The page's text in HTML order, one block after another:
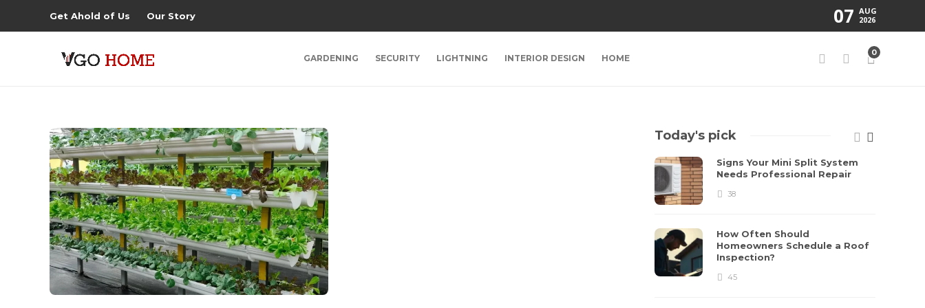
Get Ahold of Us Our Story 07 AUG
2026
GARDENING SECURITY LIGHTNING INTERIOR DESIGN HOME
0
Today's pick
Signs Your Mini Split System
Needs Professional Repair
38
How Often Should
Homeowners Schedule a Roof
Inspection?
45